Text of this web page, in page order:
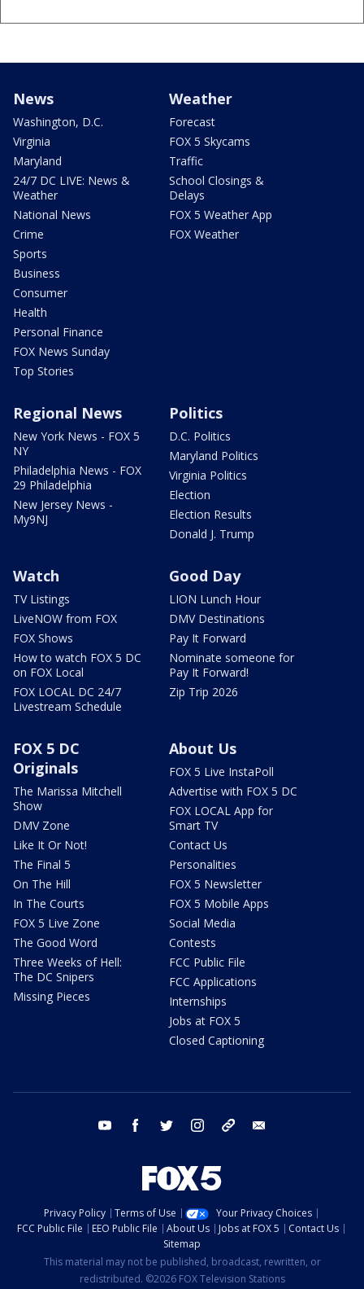
News
Washington, D.C.
Virginia
Maryland
24/7 DC LIVE: News &
Weather
National News
Crime
Sports
Business
Consumer
Health
Personal Finance
FOX News Sunday
Top Stories
Weather
Forecast
FOX 5 Skycams
Traffic
School Closings &
Delays
FOX 5 Weather App
FOX Weather
Regional News
New York News - FOX 5
NY
Philadelphia News - FOX
29 Philadelphia
New Jersey News -
My9NJ
Politics
D.C. Politics
Maryland Politics
Virginia Politics
Election
Election Results
Donald J. Trump
Watch
TV Listings
LiveNOW from FOX
FOX Shows
How to watch FOX 5 DC
on FOX Local
FOX LOCAL DC 24/7
Livestream Schedule
Good Day
LION Lunch Hour
DMV Destinations
Pay It Forward
Nominate someone for
Pay It Forward!
Zip Trip 2026
FOX 5 DC
Originals
The Marissa Mitchell
Show
DMV Zone
Like It Or Not!
The Final 5
On The Hill
In The Courts
FOX 5 Live Zone
The Good Word
Three Weeks of Hell:
The DC Snipers
Missing Pieces
About Us
FOX 5 Live InstaPoll
Advertise with FOX 5 DC
FOX LOCAL App for
Smart TV
Contact Us
Personalities
FOX 5 Newsletter
FOX 5 Mobile Apps
Social Media
Contests
FCC Public File
FCC Applications
Internships
Jobs at FOX 5
Closed Captioning
youtube facebook twitter instagram tiktok
Privacy Policy Terms of Use
Your Privacy Choices
FCC Public File
EEO Public File About Us Jobs at FOX 5
Contact Us
Sitemap
This material may not be published, broadcast, rewritten, or
redistributed. ©2026 FOX Television Stations